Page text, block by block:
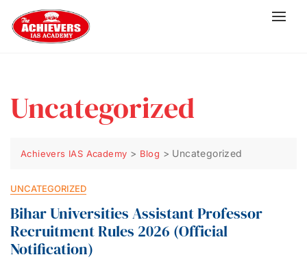
Uncategorized
Achievers IAS Academy > Blog > Uncategorized
UNCATEGORIZED
Bihar Universities Assistant Professor
Recruitment Rules 2026 (Official
Notification)